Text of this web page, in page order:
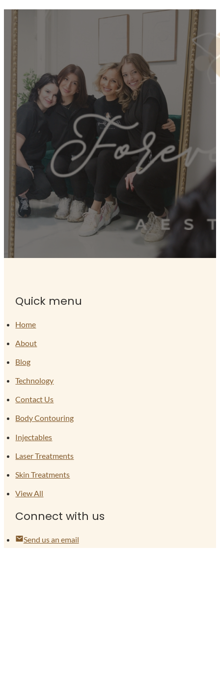
Quick menu
Home
About
Blog
Technology
Contact Us
Body Contouring
Injectables
Laser Treatments
Skin Treatments
View All
Connect with us
Send us an email